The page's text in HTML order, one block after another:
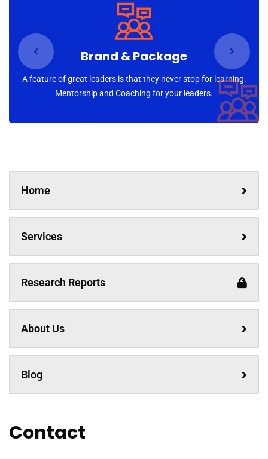
Brand & Package
A feature of great leaders is that they never stop for learning.
Mentorship and Coaching for your leaders.
Home
Services
Research Reports
About Us
Blog
Contact
Sign up for our newsletter to receive the latest
updates of our investment research